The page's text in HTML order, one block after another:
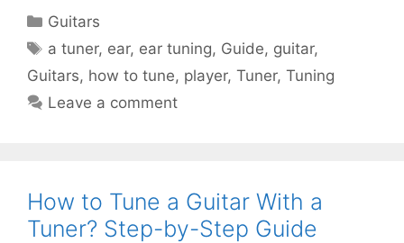
Categories
Guitars
Tags
a tuner, ear, ear tuning, Guide, guitar,
Guitars, how to tune, player, Tuner, Tuning
Leave a comment
How to Tune a Guitar With a
Tuner? Step-by-Step Guide